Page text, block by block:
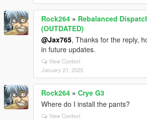
Rock264 » Rebalanced
(OUTDATED)
@Jax765, Thanks for the reply,
in future updates.
View Context
January 21, 2025
Rock264 » Crye G3
Where do I install the pants?
View Context